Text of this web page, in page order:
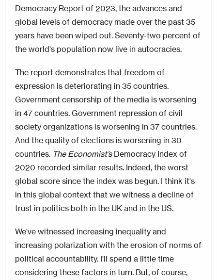
Democracy Report of 2023, the advances and
global levels of democracy made over the past 35
years have been wiped out. Seventy-two percent of
the world's population now live in autocracies.
The report demonstrates that freedom of
expression is deteriorating in 35 countries.
Government censorship of the media is worsening
in 47 countries. Government repression of civil
society organizations is worsening in 37 countries.
And the quality of elections is worsening in 30
countries. The Economist’sDemocracy Index of
2020 recorded similar results. Indeed, the worst
global score since the index was begun. I think it's
in this global context that we witness a decline of
trust in politics both in the UK and in the US.
We've witnessed increasing inequality and
increasing polarization with the erosion of norms of
political accountability. I'll spend a little time
considering these factors in turn. But, of course,